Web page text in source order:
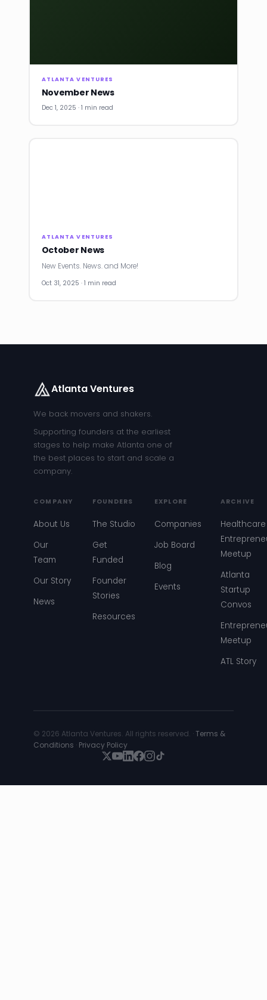
ATLANTA VENTURES
November News
Dec 1, 2025 · 1 min read
ATLANTA VENTURES
October News
New Events. News. and More!
Oct 31, 2025 · 1 min read
Atlanta Ventures
We back movers and shakers.
Supporting founders at the earliest
stages to help make Atlanta one of
the best places to start and scale a
company.
COMPANY
About Us
Our
Team
Our Story
News
FOUNDERS
The Studio
Get
Funded
Founder
Stories
Resources
EXPLORE
Companies
Job Board
Blog
Events
ARCHIVE
Healthcare
Meetup
Atlanta
Startup
Convos
Meetup
ATL Story
© 2026 Atlanta Ventures. All rights reserved. ·Terms &
Conditions · Privacy Policy